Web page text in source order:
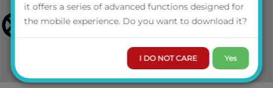
it offers a series of advanced functions designed for
the mobile experience. Do you want to download it?
I DO NOT CARE Yes